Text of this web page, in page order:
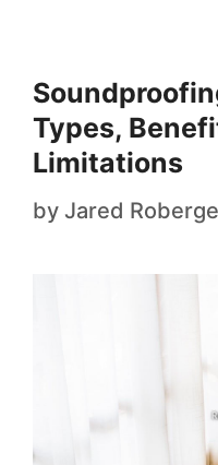
Types,
Limitations
by Jared Roberge